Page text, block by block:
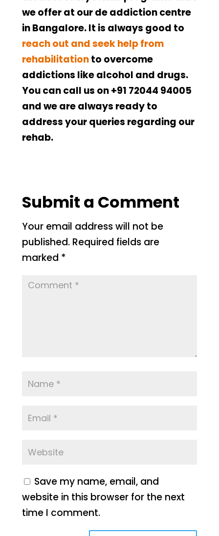
we offer at our de addiction centre
in Bangalore. It is always good to
reach out and seek help from
rehabilitationto overcome
addictions like alcohol and drugs.
You can call us on +91 72044 94005
and we are always ready to
address your queries regarding our
rehab.
Submit a Comment
Your email address will not be
published. Required fields are
marked *
Save my name, email, and
website in this browser for the next
time I comment.